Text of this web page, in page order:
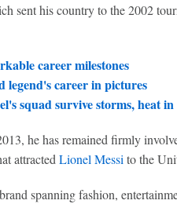
sent his country to the 2002
career milestones
career in pictures
squad survive storms, heat
he has remained firmly
attractedLionel Messito the
spanning fashion,